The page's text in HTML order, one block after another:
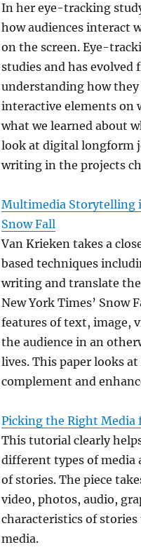
In her eye-tracking
how audiences interact
on the screen. Eye-
studies and has evolved
understanding how
interactive elements on
what we learned about
look at digital longform
writing in the projects
Multimedia Storytelling
Snow Fall
Van Krieken takes a
based techniques
writing and translate
New York Times’ Snow
features of text, image,
the audience in an
lives. This paper looks
complement and
Picking the Right Media
This tutorial clearly
different types of
of stories. The piece
video, photos, audio,
characteristics of
media.